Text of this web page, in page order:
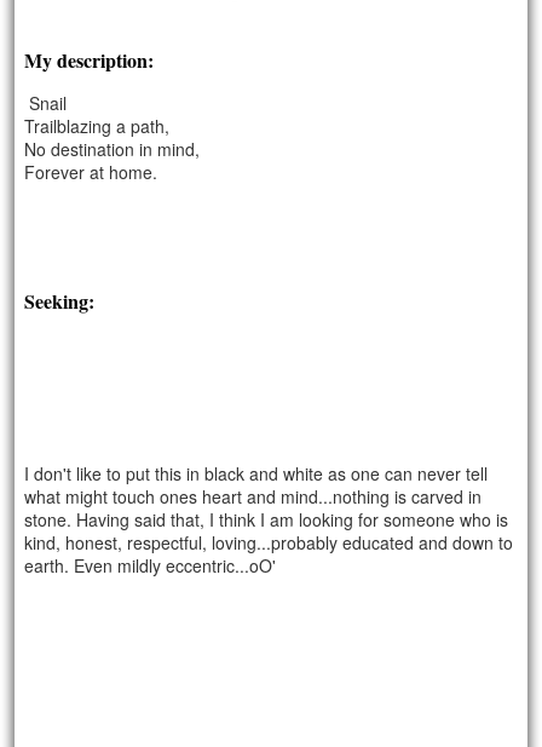
My description:
Snail
Trailblazing a path,
No destination in mind,
Forever at home.
Seeking:
I don't like to put this in black and white as one can never tell
what might touch ones heart and mind...nothing is carved in
stone. Having said that, I think I am looking for someone who is
kind, honest, respectful, loving...probably educated and down to
earth. Even mildly eccentric...oO'